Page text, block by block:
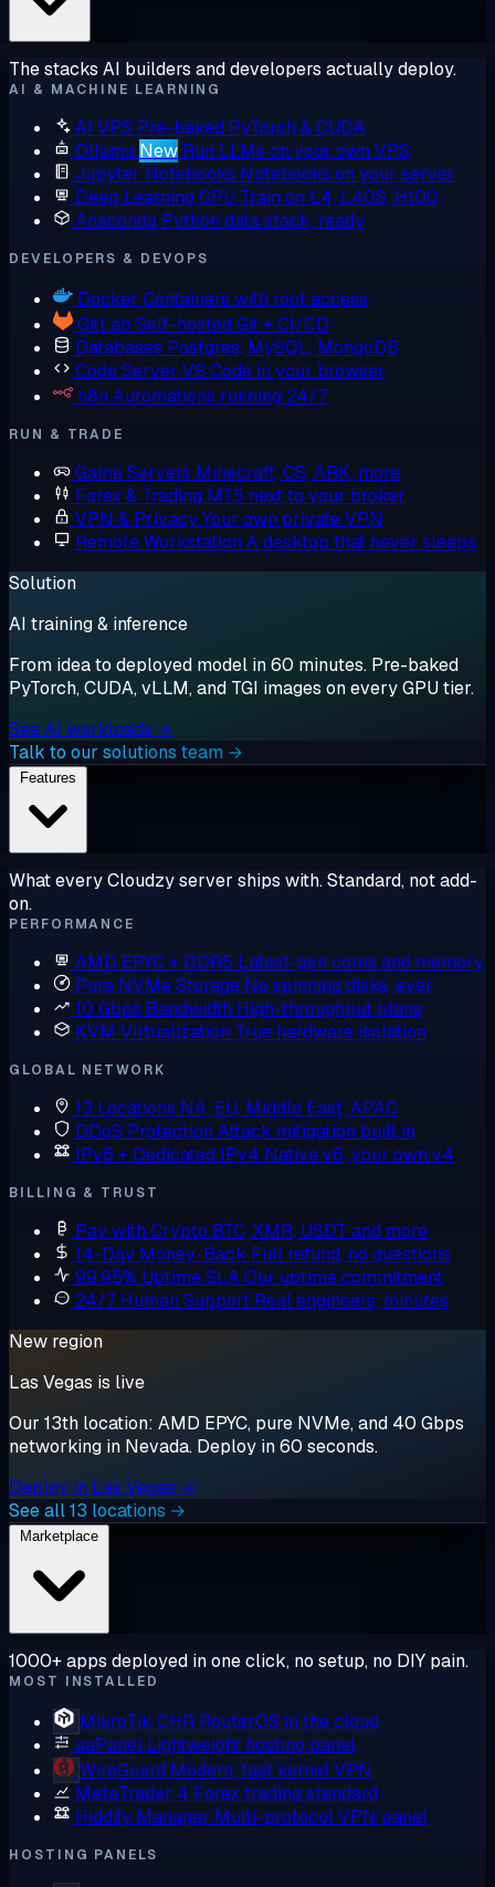
The stacks AI builders and developers actually deploy.
AI & MACHINE LEARNING
AI VPS Pre-baked PyTorch & CUDA
Ollama New Run LLMs on your own VPS
Jupyter Notebooks Notebooks on your server
Deep Learning GPU Train on L4, L40S, H100
Anaconda Python data stack, ready
DEVELOPERS & DEVOPS
Docker Containers with root access
GitLab Self-hosted Git + CI/CD
Databases Postgres, MySQL, MongoDB
Code Server VS Code in your browser
n8n Automations running 24/7
RUN & TRADE
Game Servers Minecraft, CS, ARK, more
Forex & Trading MT5 next to your broker
VPN & PrivacyYour own private VPN
Remote Workstation A desktop that never sleeps
Solution
AI training & inference
From idea to deployed model in 60 minutes. Pre-baked
PyTorch, CUDA, vLLM, and TGI images on every GPU tier.
See AI workloads →
Talk to our solutions team →
What every Cloudzy server ships with. Standard, not add-
on.
PERFORMANCE
AMD EPYC + DDR5 Latest-gen cores and memory
Pure NVMe Storage No spinning disks, ever
10 Gbps Bandwidth High-throughput plans
KVM Virtualization True hardware isolation
GLOBAL NETWORK
13 Locations NA, EU, Middle East, APAC
DDoS Protection Attack mitigation built in
IPv6 + Dedicated IPv4 Native v6, your own v4
BILLING & TRUST
Pay with Crypto BTC, XMR, USDT and more
14-Day Money-Back Full refund, no questions
99.95% Uptime SLAOur uptime commitment
24/7 Human Support Real engineers, minutes
New region
Las Vegas is live
Our 13th location: AMD EPYC, pure NVMe, and 40 Gbps
networking in Nevada. Deploy in 60 seconds.
Deploy in Las Vegas →
See all 13 locations →
1000+ apps deployed in one click, no setup, no DIY pain.
MOST INSTALLED
MikroTik CHR RouterOS in the cloud
aaPanel Lightweight hosting panel
WireGuard Modern, fast kernel VPN
MetaTrader 4 Forex trading standard
Hiddify Manager Multi-protocol VPN panel
HOSTING PANELS